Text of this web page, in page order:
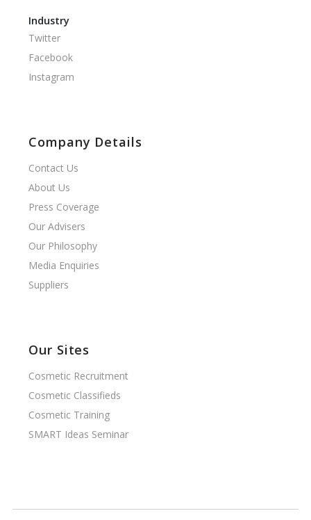
Industry
Twitter
Facebook
Instagram
Company Details
Contact Us
About Us
Press Coverage
Our Advisers
Our Philosophy
Media Enquiries
Suppliers
Our Sites
Cosmetic Recruitment
Cosmetic Classifieds
Cosmetic Training
SMART Ideas Seminar